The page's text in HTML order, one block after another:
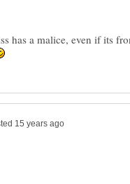
has a malice, even if its